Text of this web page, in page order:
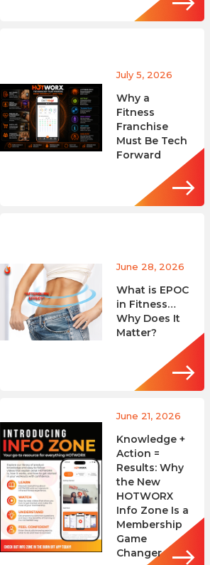
July 5, 2026
Why a
Fitness
Franchise
Must Be Tech
Forward
June 28, 2026
What is EPOC
in Fitness…
Why Does It
Matter?
June 21, 2026
Knowledge +
Action =
Results: Why
the New
HOTWORX
Info Zone Is a
Membership
Game
Changer